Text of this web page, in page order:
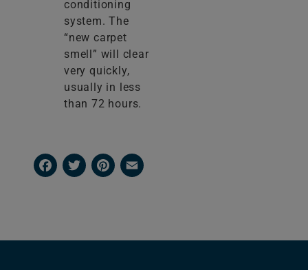
conditioning
system. The
“new carpet
smell” will clear
very quickly,
usually in less
than 72 hours.
Facebook
TwitterPinterest